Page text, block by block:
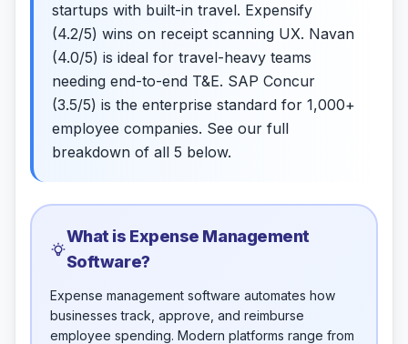
startups with built-in travel. Expensify
(4.2/5) wins on receipt scanning UX. Navan
(4.0/5) is ideal for travel-heavy teams
needing end-to-end T&E. SAP Concur
(3.5/5) is the enterprise standard for 1,000+
employee companies. See our full
breakdown of all 5 below.
What is Expense Management
Software?
Expense management software automates how
businesses track, approve, and reimburse
employee spending. Modern platforms range from